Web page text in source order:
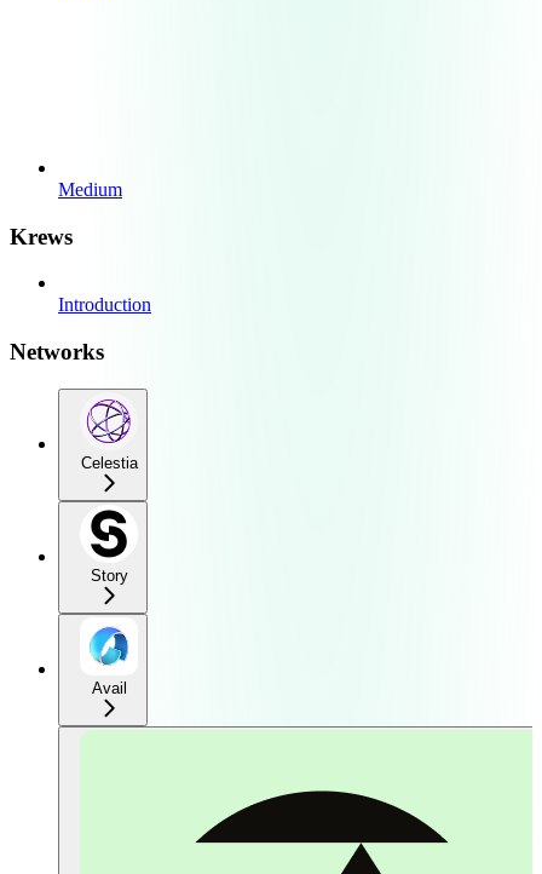
Medium
Krews
Introduction
Networks
Celestia
Story
Avail